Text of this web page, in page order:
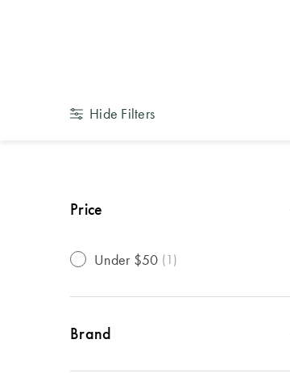
Hide Filters
Price
Under $50 (1)
Brand